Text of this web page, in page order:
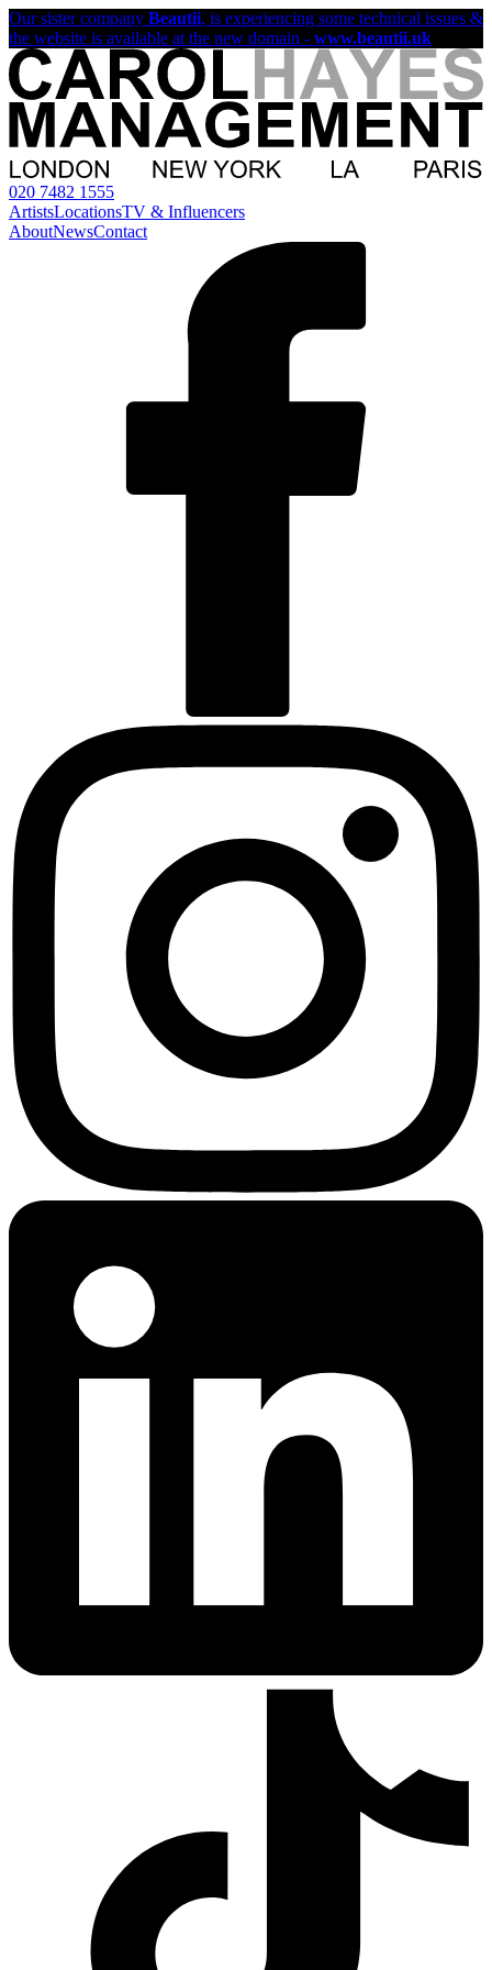
Our sister company Beautii, is experiencing some technical issues &
the website is available at the new domain - www.beautii.uk
020 7482 1555
ArtistsLocationsTV & Influencers
AboutNewsContact